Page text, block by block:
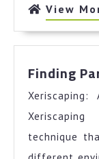
View
Finding
technique